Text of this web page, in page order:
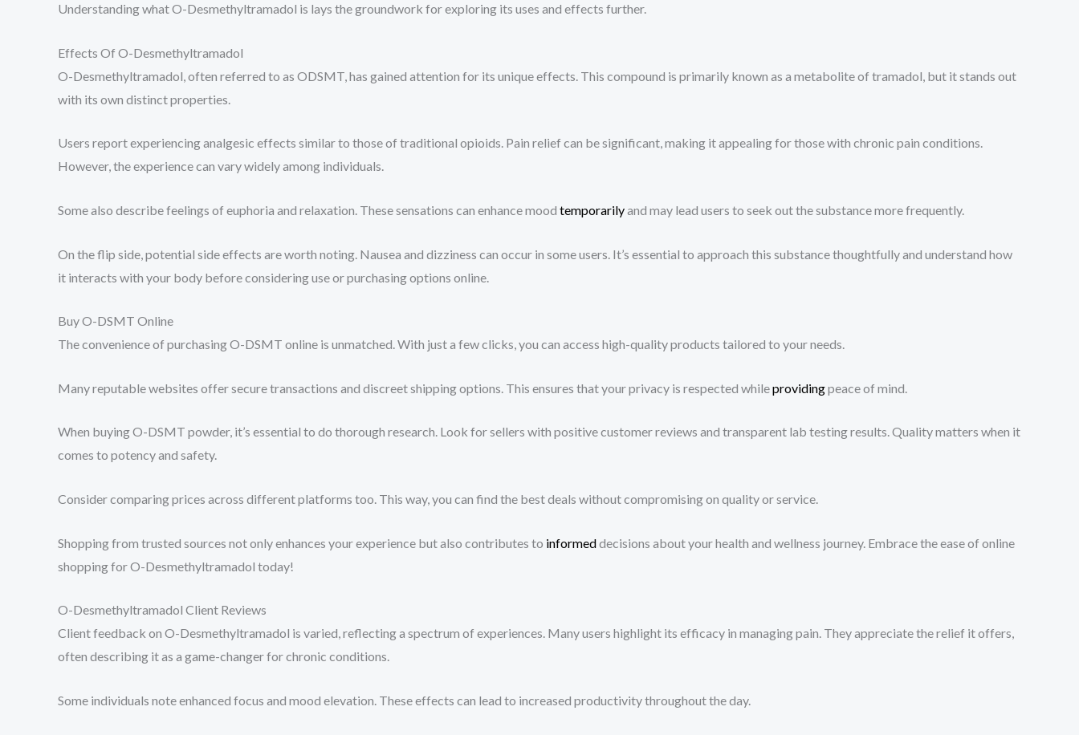
Understanding what O-Desmethyltramadol is lays the groundwork for exploring its uses and effects further.
Effects Of O-Desmethyltramadol
O-Desmethyltramadol, often referred to as ODSMT, has gained attention for its unique effects. This compound is primarily known as a metabolite of tramadol, but it stands out
with its own distinct properties.
Users report experiencing analgesic effects similar to those of traditional opioids. Pain relief can be significant, making it appealing for those with chronic pain conditions.
However, the experience can vary widely among individuals.
Some also describe feelings of euphoria and relaxation. These sensations can enhance mood temporarilyand may lead users to seek out the substance more frequently.
On the flip side, potential side effects are worth noting. Nausea and dizziness can occur in some users. It’s essential to approach this substance thoughtfully and understand how
it interacts with your body before considering use or purchasing options online.
Buy O-DSMT Online
The convenience of purchasing O-DSMT online is unmatched. With just a few clicks, you can access high-quality products tailored to your needs.
Many reputable websites offer secure transactions and discreet shipping options. This ensures that your privacy is respected whileprovidingpeace of mind.
When buying O-DSMT powder, it’s essential to do thorough research. Look for sellers with positive customer reviews and transparent lab testing results. Quality matters when it
comes to potency and safety.
Consider comparing prices across different platforms too. This way, you can find the best deals without compromising on quality or service.
Shopping from trusted sources not only enhances your experience but also contributes to informeddecisions about your health and wellness journey. Embrace the ease of online
shopping for O-Desmethyltramadol today!
O-Desmethyltramadol Client Reviews
Client feedback on O-Desmethyltramadol is varied, reflecting a spectrum of experiences. Many users highlight its efficacy in managing pain. They appreciate the relief it offers,
often describing it as a game-changer for chronic conditions.
Some individuals note enhanced focus and mood elevation. These effects can lead to increased productivity throughout the day.